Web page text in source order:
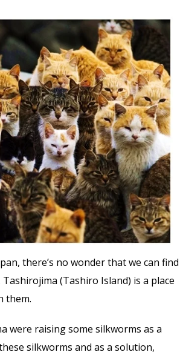
there’s no wonder that we can find
(Tashiro Island) is a place
them.
were raising some silkworms as a
silkworms and as a solution,